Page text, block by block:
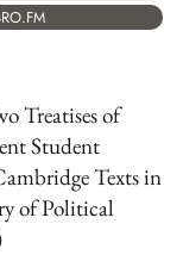
Treatises of
Student
Texts in
of Political